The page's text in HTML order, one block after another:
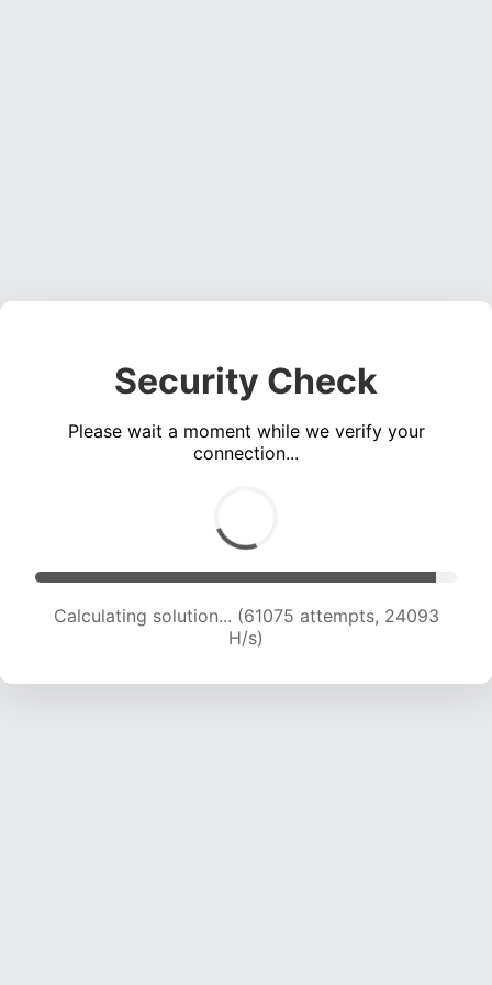
Security Check
Please wait a moment while we verify your
connection...
Calculating solution... (63270 attempts, 24002
H/s)